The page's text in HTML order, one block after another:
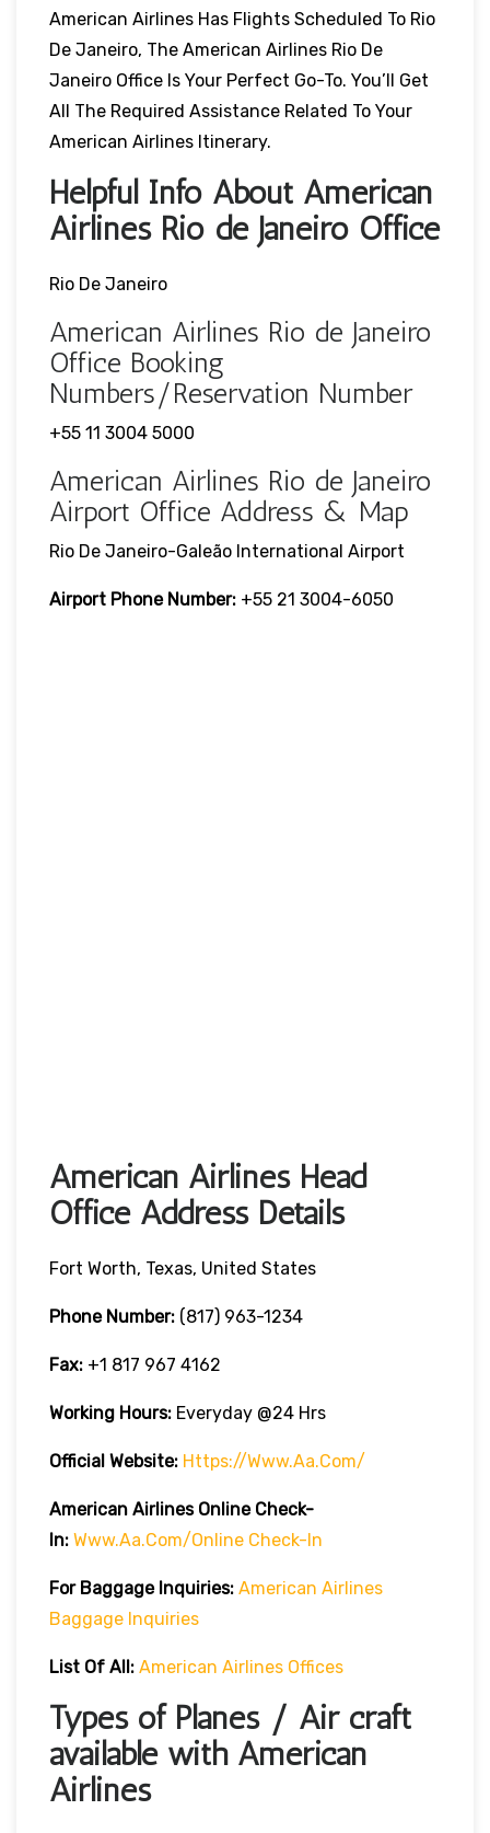
American Airlines Has Flights Scheduled To Rio
De Janeiro, The American Airlines Rio De
Janeiro Office Is Your Perfect Go-To. You’ll Get
All The Required Assistance Related To Your
American Airlines Itinerary.
Helpful Info About American
Airlines Rio de Janeiro Office
Rio De Janeiro
American Airlines Rio de Janeiro
Office Booking
Numbers/Reservation Number
+55 11 3004 5000
American Airlines Rio de Janeiro
Airport Office Address & Map
Rio De Janeiro-Galeão International Airport
Airport Phone Number: +55 21 3004-6050
American Airlines Head
Office Address Details
Fort Worth, Texas, United States
Phone Number: (817) 963-1234
Fax: +1 817 967 4162
Working Hours: Everyday @24 Hrs
Official Website: Https://www.aa.com/
American Airlines Online Check-
In: Www.aa.com/online Check-In
For Baggage Inquiries: American Airlines
Baggage Inquiries
List Of All: American Airlines Offices
Types of Planes / Air craft
available with American
Airlines